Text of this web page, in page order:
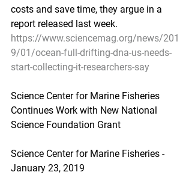
costs and save time, they argue in a
report released last week.
https://www.sciencemag.org/news/201
9/01/ocean-full-drifting-dna-us-needs-
start-collecting-it-researchers-say
Science Center for Marine Fisheries
Continues Work with New National
Science Foundation Grant
Science Center for Marine Fisheries -
January 23, 2019